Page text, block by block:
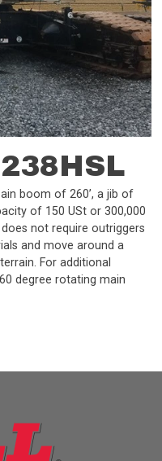
boom of 260’, a jib of
of 150 USt or 300,000
not require outriggers
and move around a
For additional
degree rotating main